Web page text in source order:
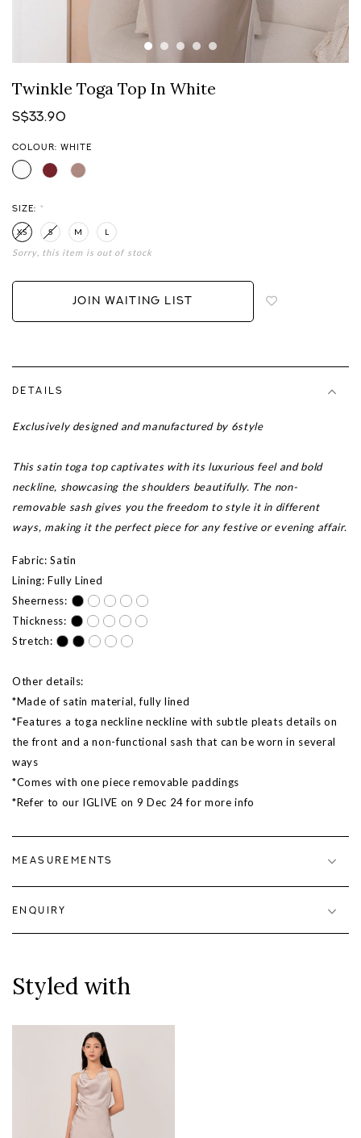
Twinkle Toga Top In White
S$33.90
COLOUR: WHITE
SIZE: *
XS S M L
Sorry, this item is out of stock
JOIN WAITING LIST
DETAILS
Exclusively designed and manufactured by 6style
This satin toga top captivates with its luxurious feel and bold
neckline, showcasing the shoulders beautifully. The non-
removable sash gives you the freedom to style it in different
ways, making it the perfect piece for any festive or evening affair.
Fabric: Satin
Lining: Fully Lined
Sheerness:
Thickness:
Stretch:
Other details:
*Made of satin material, fully lined
*Features a toga neckline neckline with subtle pleats details on
the front and a non-functional sash that can be worn in several
ways
*Comes with one piece removable paddings
*Refer to our IGLIVE on 9 Dec 24 for more info
MEASUREMENTS
ENQUIRY
Styled with